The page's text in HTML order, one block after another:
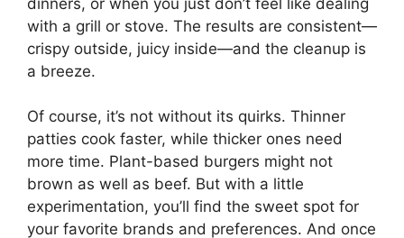
with a grill or stove. The results are consistent—
crispy outside, juicy inside—and the cleanup is
a breeze.
Of course, it’s not without its quirks. Thinner
patties cook faster, while thicker ones need
more time. Plant-based burgers might not
brown as well as beef. But with a little
experimentation, you’ll find the sweet spot for
your favorite brands and preferences. And once